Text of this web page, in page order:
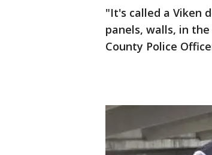
"It's called a Viken
panels, walls, in
County Police